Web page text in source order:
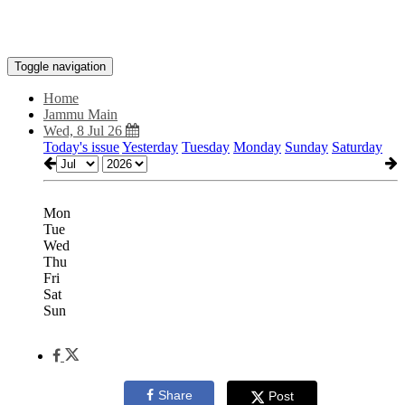
Toggle navigation
Home
Jammu Main
Wed, 8 Jul 26
Today's issueYesterday Tuesday Monday Sunday Saturday
Mon
Tue
Wed
Thu
Fri
Sat
Sun
Share Post